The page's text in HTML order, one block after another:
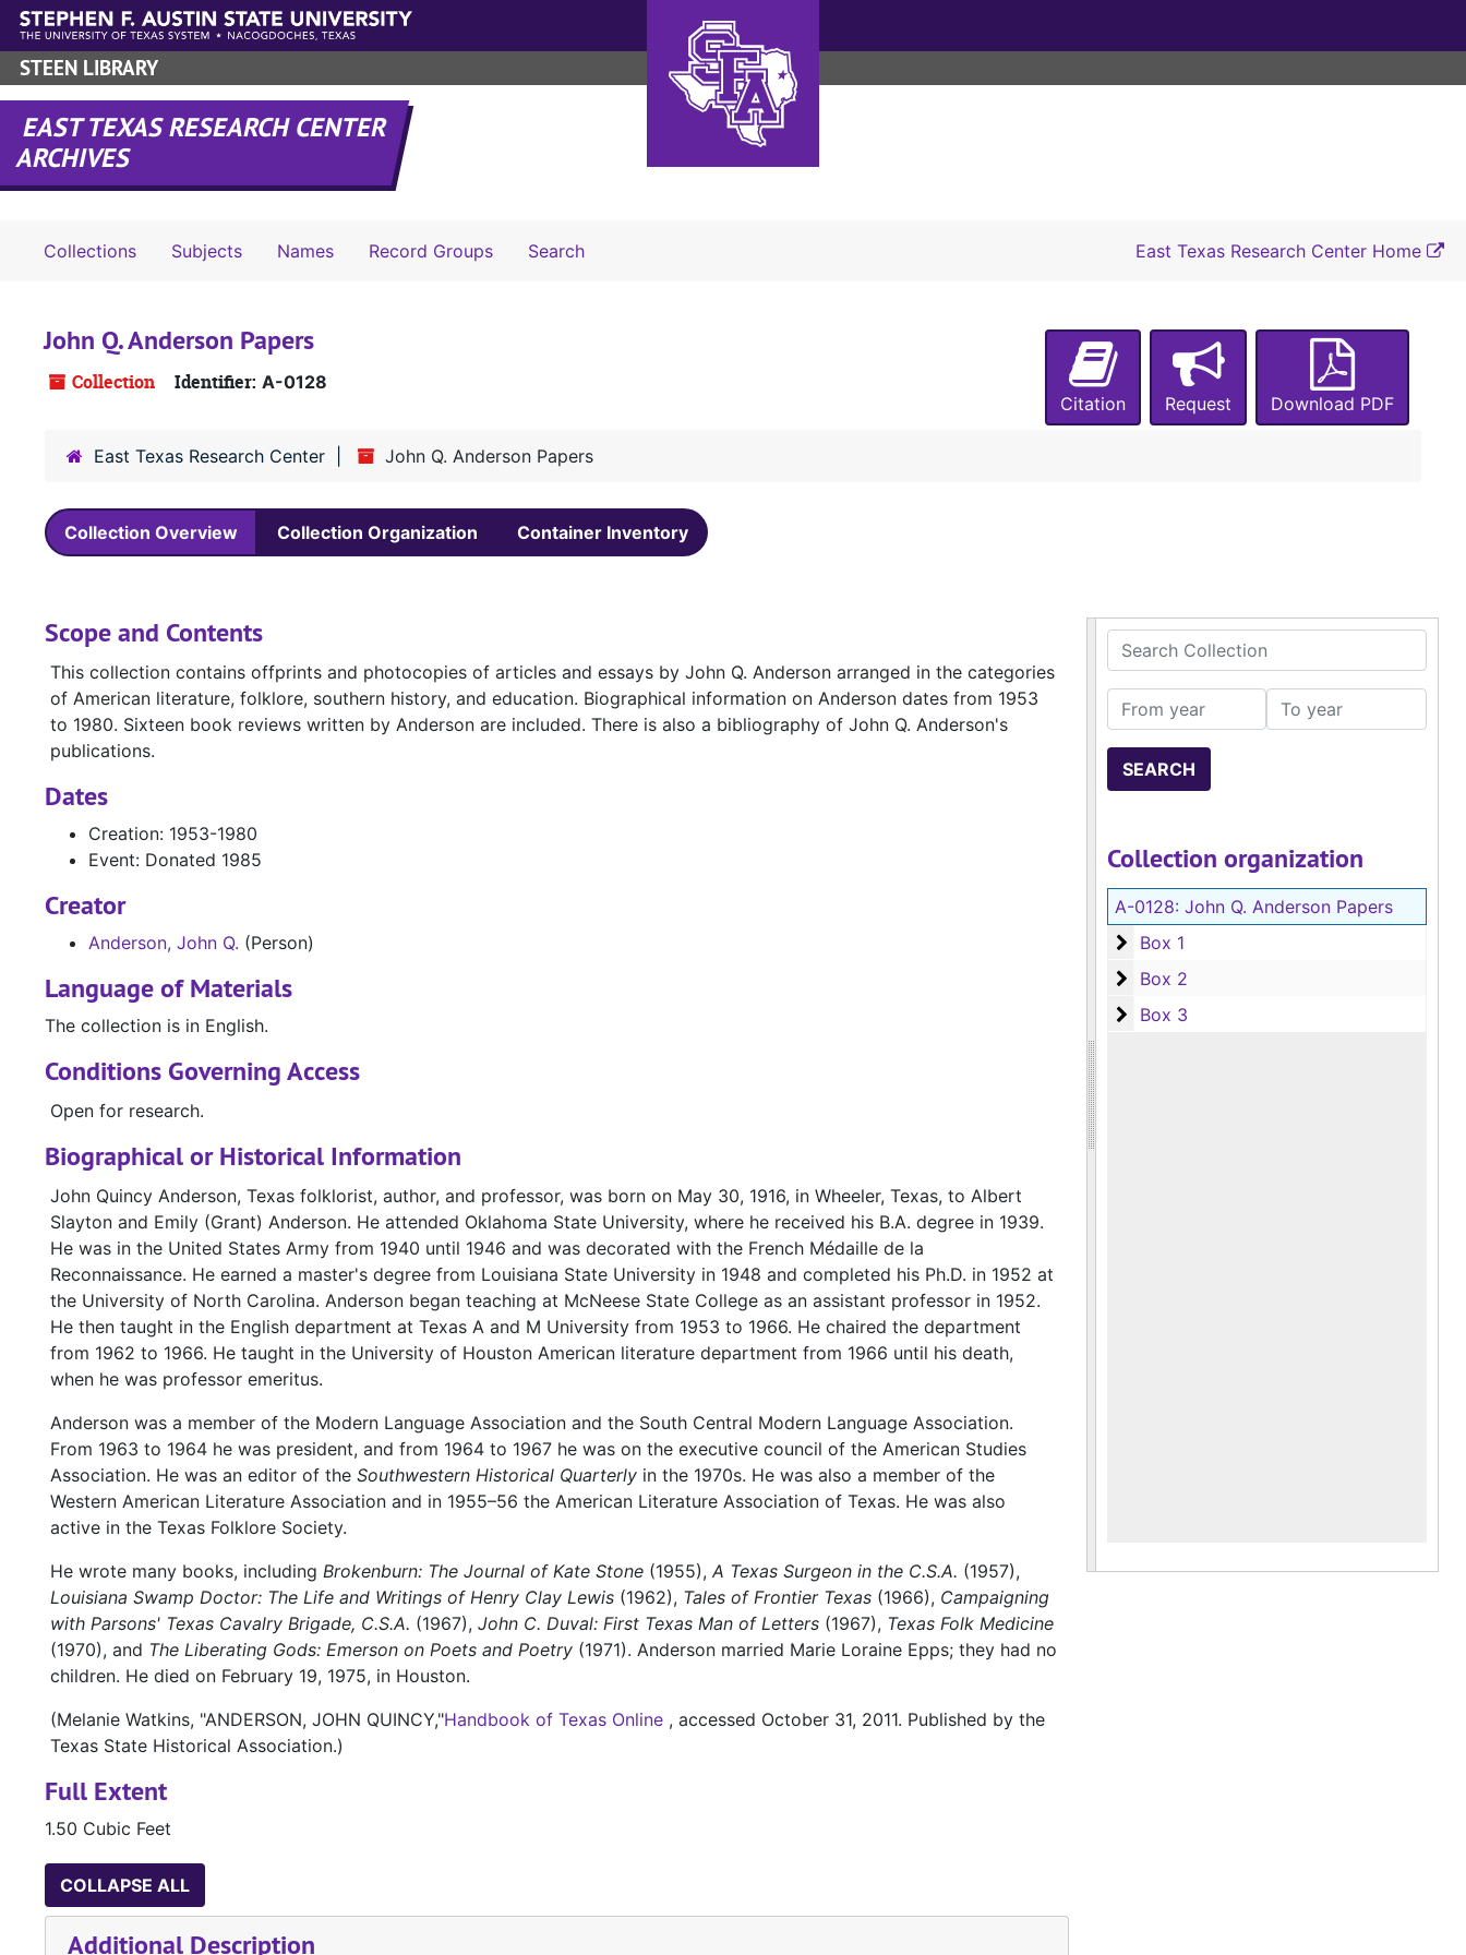
Skip to main content
STEEN LIBRARY
EAST TEXAS RESEARCH CENTER
ARCHIVES
Collections Subjects Names Record Groups SearchSearch The Archives East Texas Research Center Home
John Q. Anderson Papers
Collection Identifier: A-0128
Citation
Request Download PDF
East Texas Research Center John Q. Anderson Papers
Collection Overview Collection Organization Container Inventory
Search Collection
From year To year
Collection organization
A-0128: John Q. Anderson Papers
Box 1
Box 1
Box 2
Box 2
Box 3
Box 3
Scope and Contents
This collection contains offprints and photocopies of articles and essays by John Q. Anderson arranged in the categories
of American literature, folklore, southern history, and education. Biographical information on Anderson dates from 1953
to 1980. Sixteen book reviews written by Anderson are included. There is also a bibliography of John Q. Anderson's
publications.
Dates
Creation: 1953-1980
Event: Donated 1985
Creator
Anderson, John Q. (Person)
Language of Materials
The collection is in English.
Conditions Governing Access
Open for research.
Biographical or Historical Information
John Quincy Anderson, Texas folklorist, author, and professor, was born on May 30, 1916, in Wheeler, Texas, to Albert
Slayton and Emily (Grant) Anderson. He attended Oklahoma State University, where he received his B.A. degree in 1939.
He was in the United States Army from 1940 until 1946 and was decorated with the French Médaille de la
Reconnaissance. He earned a master's degree from Louisiana State University in 1948 and completed his Ph.D. in 1952 at
the University of North Carolina. Anderson began teaching at McNeese State College as an assistant professor in 1952.
He then taught in the English department at Texas A and M University from 1953 to 1966. He chaired the department
from 1962 to 1966. He taught in the University of Houston American literature department from 1966 until his death,
when he was professor emeritus.
Anderson was a member of the Modern Language Association and the South Central Modern Language Association.
From 1963 to 1964 he was president, and from 1964 to 1967 he was on the executive council of the American Studies
Association. He was an editor of the Southwestern Historical Quarterly in the 1970s. He was also a member of the
Western American Literature Association and in 1955–56 the American Literature Association of Texas. He was also
active in the Texas Folklore Society.
He wrote many books, including Brokenburn: The Journal of Kate Stone (1955), A Texas Surgeon in the C.S.A. (1957),
Louisiana Swamp Doctor: The Life and Writings of Henry Clay Lewis (1962), Tales of Frontier Texas (1966), Campaigning
with Parsons' Texas Cavalry Brigade, C.S.A. (1967), John C. Duval: First Texas Man of Letters (1967), Texas Folk Medicine
(1970), and The Liberating Gods: Emerson on Poets and Poetry (1971). Anderson married Marie Loraine Epps; they had no
children. He died on February 19, 1975, in Houston.
(Melanie Watkins, "ANDERSON, JOHN QUINCY,"Handbook of Texas Online , accessed October 31, 2011. Published by the
Texas State Historical Association.)
Full Extent
1.50 Cubic Feet
COLLAPSE ALL
Additional Description